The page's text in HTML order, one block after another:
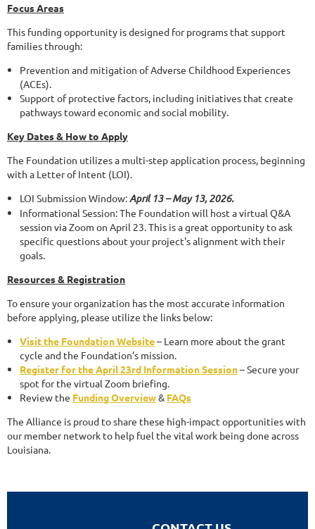
Focus Areas
This funding opportunity is designed for programs that support
families through:
Prevention and mitigation of Adverse Childhood Experiences
(ACEs).
Support of protective factors, including initiatives that create
pathways toward economic and social mobility.
Key Dates & How to Apply
The Foundation utilizes a multi-step application process, beginning
with a Letter of Intent (LOI).
LOI Submission Window:April 13 – May 13, 2026.
Informational Session: The Foundation will host a virtual Q&A
session via Zoom on April 23. This is a great opportunity to ask
specific questions about your project's alignment with their
goals.
Resources & Registration
To ensure your organization has the most accurate information
before applying, please utilize the links below:
Visit the Foundation Website– Learn more about the grant
cycle and the Foundation’s mission.
Register for the April 23rd Information Session– Secure your
spot for the virtual Zoom briefing.
Review the Funding Overview& FAQs
The Alliance is proud to share these high-impact opportunities with
our member network to help fuel the vital work being done across
Louisiana.